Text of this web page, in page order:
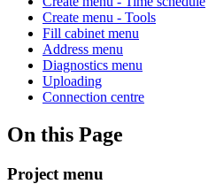
Create menu - Tools
Fill cabinet menu
Address menu
Diagnostics menu
Uploading
Connection centre
On this Page
Project menu